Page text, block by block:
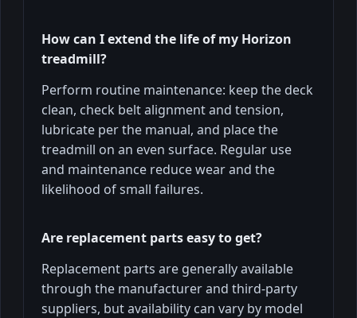
How can I extend the life of my Horizon
treadmill?
Perform routine maintenance: keep the deck
clean, check belt alignment and tension,
lubricate per the manual, and place the
treadmill on an even surface. Regular use
and maintenance reduce wear and the
likelihood of small failures.
Are replacement parts easy to get?
Replacement parts are generally available
through the manufacturer and third-party
suppliers, but availability can vary by model